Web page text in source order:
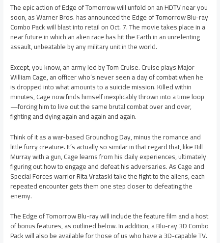
The epic action of Edge of Tomorrow will unfold on an HDTV near you
soon, as Warner Bros. has announced the Edge of Tomorrow Blu-ray
Combo Pack will blast into retail on Oct. 7. The movie takes place in a
near future in which an alien race has hit the Earth in an unrelenting
assault, unbeatable by any military unit in the world.
Except, you know, an army led by Tom Cruise. Cruise plays Major
William Cage, an officer who’s never seen a day of combat when he
is dropped into what amounts to a suicide mission. Killed within
minutes, Cage now finds himself inexplicably thrown into a time loop
—forcing him to live out the same brutal combat over and over,
fighting and dying again and again and again.
Think of it as a war-based Groundhog Day, minus the romance and
little furry creature. It’s actually so similar in that regard that, like Bill
Murray with a gun, Cage learns from his daily experiences, ultimately
figuring out how to engage and defeat his adversaries. As Cage and
Special Forces warrior Rita Vrataski take the fight to the aliens, each
repeated encounter gets them one step closer to defeating the
enemy.
The Edge of Tomorrow Blu-ray will include the feature film and a host
of bonus features, as outlined below. In addition, a Blu-ray 3D Combo
Pack will also be available for those of us who have a 3D-capable TV.